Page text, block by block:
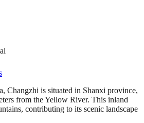
Changzhi is situated in Shanxi province,
from the Yellow River. This inland
contributing to its scenic landscape